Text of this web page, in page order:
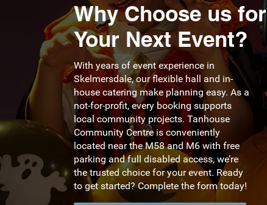
Why Choose us for
Your Next Event?
With years of event experience in
Skelmersdale, our flexible hall and in-
house catering make planning easy. As a
not-for-profit, every booking supports
local community projects. Tanhouse
Community Centre is conveniently
located near the M58 and M6 with free
parking and full disabled access, we’re
the trusted choice for your event. Ready
to get started? Complete the form today!